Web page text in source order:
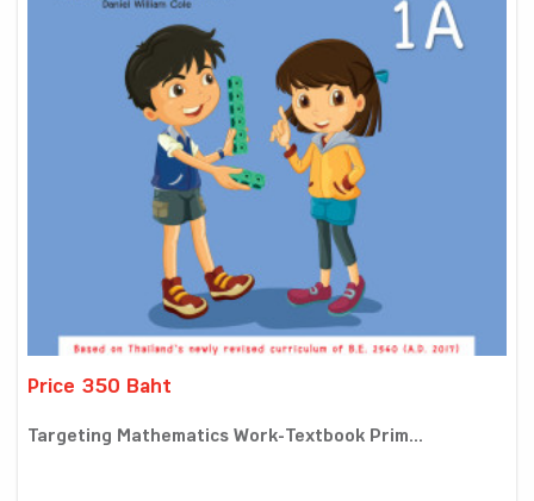
Price 350 Baht
Targeting Mathematics Work-Textbook Prim...